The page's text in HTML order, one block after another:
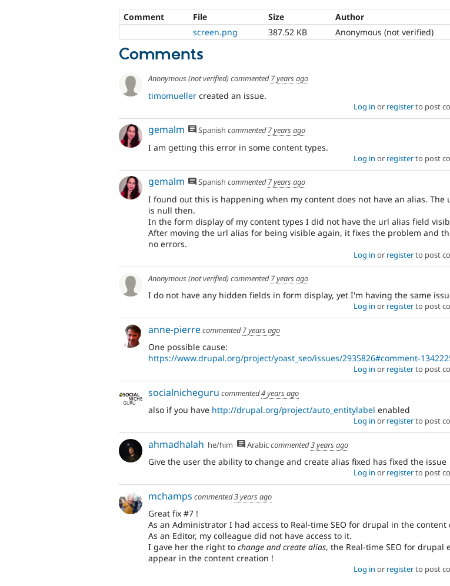
Comment File Size
Author
screen.png
387.52 KB Anonymous (not verified)
Comments
Anonymous (not verified)commented7 years ago
timomueller created an issue.
Log in or registerto post
gemalm Spanish commented7 years ago
I am getting this error in some content types.
Log in or registerto post
gemalm Spanish commented7 years ago
I found out this is happening when my content does not have an alias. The
is null then.
In the form display of my content types I did not have the url alias field
After moving the url alias for being visible again, it fixes the problem and
no errors.
Log in or registerto post
Anonymous (not verified)commented7 years ago
I do not have any hidden fields in form display, yet I'm having the same
Log in or registerto post
anne-pierrecommented7 years ago
One possible cause:
https://www.drupal.org/project/yoast_seo/issues/2935826#comment-
Log in or registerto post
socialnicheguru commented4 years ago
also if you have http://drupal.org/project/auto_entitylabel enabled
Log in or registerto post
ahmadhalah he/him Arabiccommented3 years ago
Give the user the ability to change and create alias fixed has fixed the issue
Log in or registerto post
mchamps commented3 years ago
Great fix #7 !
As an Administrator I had access to Real-time SEO for drupal in the content
As an Editor, my colleague did not have access to it.
I gave her the right to change and create alias, the Real-time SEO for drupal
appear in the content creation !
Log in or registerto post